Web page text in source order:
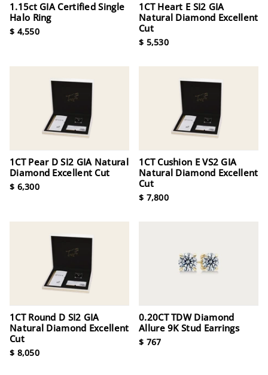
1.15ct GIA Certified Single
Halo Ring
$ 4,550
1CT Heart E SI2 GIA
Natural Diamond Excellent
Cut
$ 5,530
1CT Pear D SI2 GIA Natural
Diamond Excellent Cut
$ 6,300
1CT Cushion E VS2 GIA
Natural Diamond Excellent
Cut
$ 7,800
1CT Round D SI2 GIA
Natural Diamond Excellent
Cut
$ 8,050
0.20CT TDW Diamond
Allure 9K Stud Earrings
$ 767